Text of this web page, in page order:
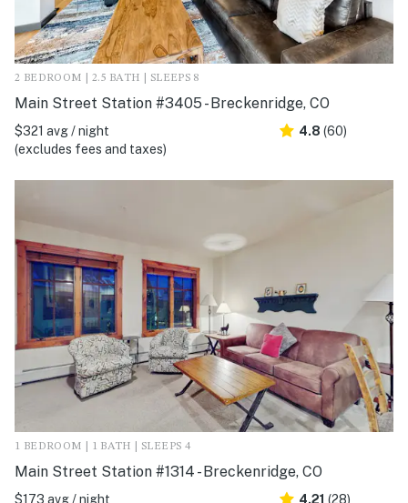
2 BEDROOM | 2.5 BATH | SLEEPS 8
Main Street Station #3405 - Breckenridge, CO
$321 avg / night
(excludes fees and taxes)
4.8 (60)
1 BEDROOM | 1 BATH | SLEEPS 4
Main Street Station #1314 - Breckenridge, CO
$173 avg / night 4.21 (28)